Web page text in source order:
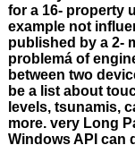
for a 16- property
example not
published by a 2-
problemá of
between two
be a list about
levels, tsunamis,
more. very Long
Windows API can